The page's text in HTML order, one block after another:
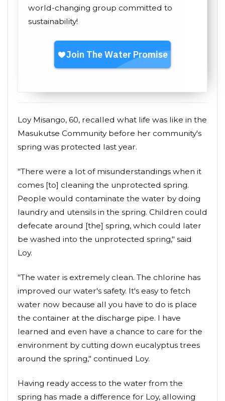
world-changing group committed to
sustainability!
Loy Misango, 60, recalled what life was like in the
Masukutse Community before her community's
spring was protected last year.
"There were a lot of misunderstandings when it
comes [to] cleaning the unprotected spring.
People would contaminate the water by doing
laundry and utensils in the spring. Children could
defecate around [the] spring, which could later
be washed into the unprotected spring," said
Loy.
"The water is extremely clean. The chlorine has
improved our water's safety. It's easy to fetch
water now because all you have to do is place
the container at the discharge pipe. I have
learned and even have a chance to care for the
environment by cutting down eucalyptus trees
around the spring," continued Loy.
Having ready access to the water from the
spring has made a difference for Loy, allowing